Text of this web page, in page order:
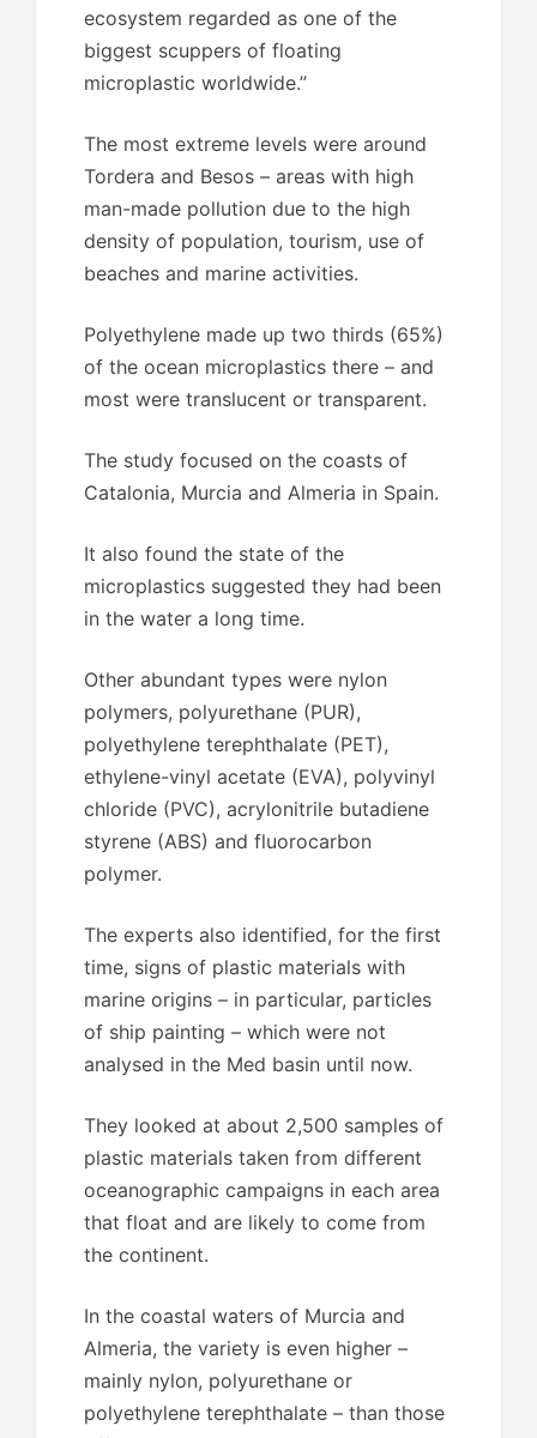
ecosystem regarded as one of the
biggest scuppers of floating
microplastic worldwide.”
The most extreme levels were around
Tordera and Besos – areas with high
man-made pollution due to the high
density of population, tourism, use of
beaches and marine activities.
Polyethylene made up two thirds (65%)
of the ocean microplastics there – and
most were translucent or transparent.
The study focused on the coasts of
Catalonia, Murcia and Almeria in Spain.
It also found the state of the
microplastics suggested they had been
in the water a long time.
Other abundant types were nylon
polymers, polyurethane (PUR),
polyethylene terephthalate (PET),
ethylene-vinyl acetate (EVA), polyvinyl
chloride (PVC), acrylonitrile butadiene
styrene (ABS) and fluorocarbon
polymer.
The experts also identified, for the first
time, signs of plastic materials with
marine origins – in particular, particles
of ship painting – which were not
analysed in the Med basin until now.
They looked at about 2,500 samples of
plastic materials taken from different
oceanographic campaigns in each area
that float and are likely to come from
the continent.
In the coastal waters of Murcia and
Almeria, the variety is even higher –
mainly nylon, polyurethane or
polyethylene terephthalate – than those